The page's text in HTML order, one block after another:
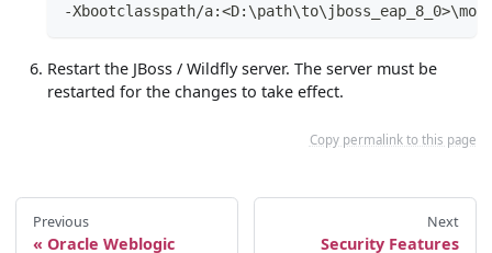
-Xbootclasspath/
Restart the JBoss / Wildfly server. The server must be
restarted for the changes to take effect.
Copy permalink to this page
Previous
Oracle Weblogic
Next
Security Features